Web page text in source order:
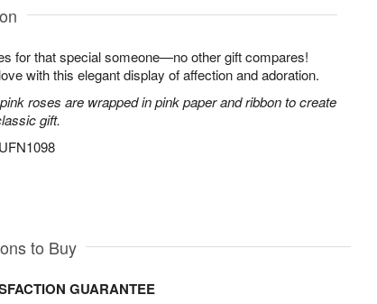
for that special someone—no other gift compares!
with this elegant display of affection and adoration.
roses are wrapped in pink paper and ribbon to create
gift.
UFN1098
to Buy
GUARANTEE